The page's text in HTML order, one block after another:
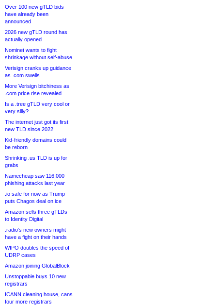
Over 100 new gTLD bids
have already been
announced
2026 new gTLD round has
actually opened
Nominet wants to fight
shrinkage without self-abuse
Verisign cranks up guidance
as .com swells
More Verisign bitchiness as
.com price rise revealed
Is a .tree gTLD very cool or
very silly?
The internet just got its first
new TLD since 2022
Kid-friendly domains could
be reborn
Shrinking .us TLD is up for
grabs
Namecheap saw 116,000
phishing attacks last year
.io safe for now as Trump
puts Chagos deal on ice
Amazon sells three gTLDs
to Identity Digital
.radio’s new owners might
have a fight on their hands
WIPO doubles the speed of
UDRP cases
Amazon joining GlobalBlock
Unstoppable buys 10 new
registrars
ICANN cleaning house, cans
four more registrars